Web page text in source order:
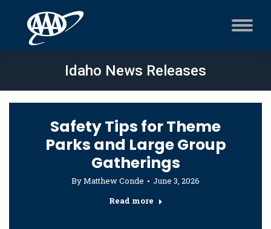
Idaho News Releases
Safety Tips for Theme
Parks and Large Group
Gatherings
ByMatthew Conde
June 3, 2026
Read more